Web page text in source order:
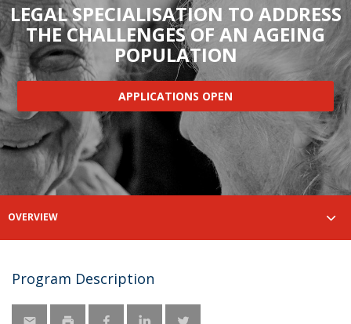
LEGAL SPECIALISATION TO ADDRESS
THE CHALLENGES OF AN AGEING
POPULATION
APPLICATIONS OPEN
OVERVIEW
Program Description